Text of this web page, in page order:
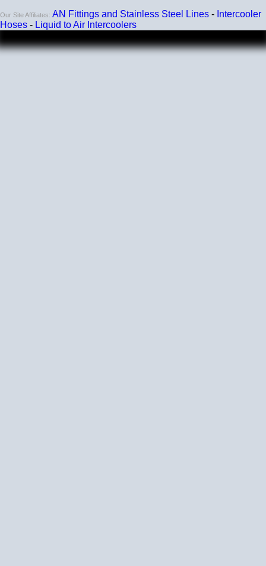
Our Site Affiliates: AN Fittings and Stainless Steel Lines - Intercooler
Hoses - Liquid to Air Intercoolers